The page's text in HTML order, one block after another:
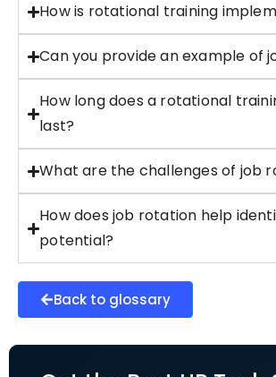
How is rotational training
Can you provide an example of
How long does a rotational
last?
What are the challenges of job
How does job rotation help
potential?
Back to glossary